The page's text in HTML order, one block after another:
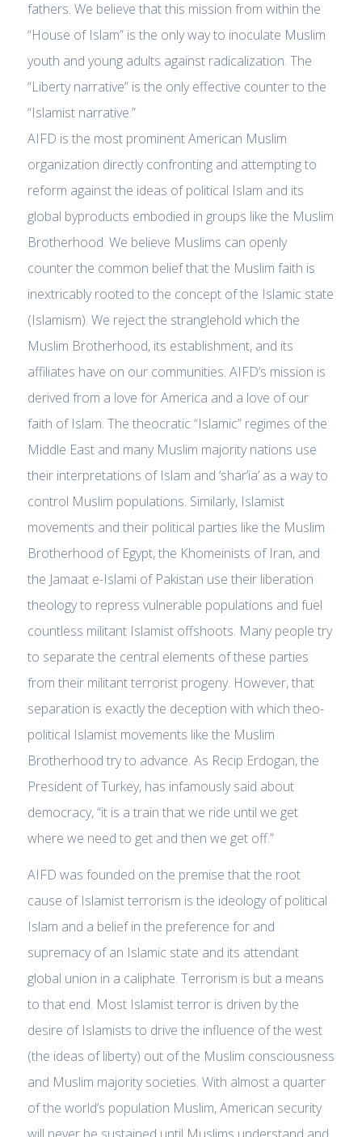
fathers. We believe that this mission from within the
“House of Islam” is the only way to inoculate Muslim
youth and young adults against radicalization. The
“Liberty narrative” is the only effective counter to the
“Islamist narrative.”
AIFD is the most prominent American Muslim
organization directly confronting and attempting to
reform against the ideas of political Islam and its
global byproducts embodied in groups like the Muslim
Brotherhood. We believe Muslims can openly
counter the common belief that the Muslim faith is
inextricably rooted to the concept of the Islamic state
(Islamism). We reject the stranglehold which the
Muslim Brotherhood, its establishment, and its
affiliates have on our communities. AIFD’s mission is
derived from a love for America and a love of our
faith of Islam. The theocratic “Islamic” regimes of the
Middle East and many Muslim majority nations use
their interpretations of Islam and ‘shar’ia’ as a way to
control Muslim populations. Similarly, Islamist
movements and their political parties like the Muslim
Brotherhood of Egypt, the Khomeinists of Iran, and
the Jamaat e-Islami of Pakistan use their liberation
theology to repress vulnerable populations and fuel
countless militant Islamist offshoots. Many people try
to separate the central elements of these parties
from their militant terrorist progeny. However, that
separation is exactly the deception with which theo-
political Islamist movements like the Muslim
Brotherhood try to advance. As Recip Erdogan, the
President of Turkey, has infamously said about
democracy, “it is a train that we ride until we get
where we need to get and then we get off.”
AIFD was founded on the premise that the root
cause of Islamist terrorism is the ideology of political
Islam and a belief in the preference for and
supremacy of an Islamic state and its attendant
global union in a caliphate. Terrorism is but a means
to that end. Most Islamist terror is driven by the
desire of Islamists to drive the influence of the west
(the ideas of liberty) out of the Muslim consciousness
and Muslim majority societies. With almost a quarter
of the world’s population Muslim, American security